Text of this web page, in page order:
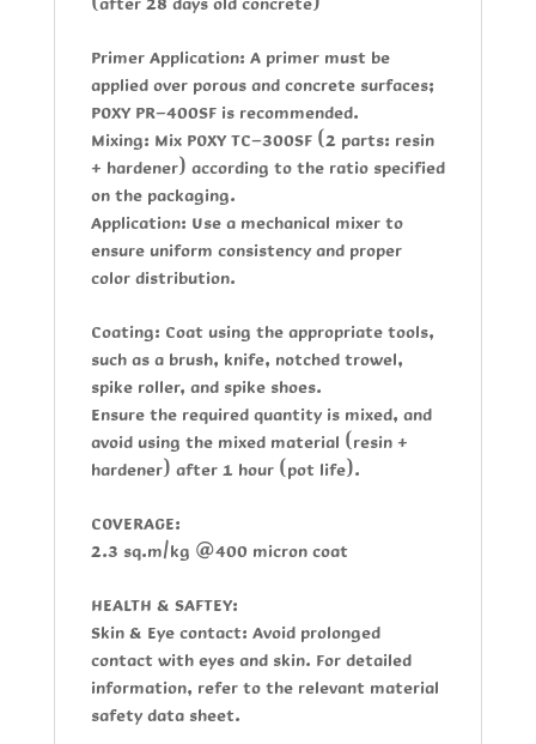
Primer Application:A primer must be
applied over porous and concrete surfaces;
POXY PR-400SFis recommended.
Mixing:MixPOXY TC-300SF(2 parts: resin
+ hardener) according to the ratio specified
on the packaging.
Application:Use a mechanical mixer to
ensure uniform consistency and proper
color distribution.
Coating:Coat using the appropriate tools,
such as a brush, knife, notched trowel,
spike roller, and spike shoes.
Ensure the required quantity is mixed, and
avoid using the mixed material (resin +
hardener) after 1 hour (pot life).
COVERAGE:
2.3 sq.m/kg @400 micron coat
HEALTH & SAFTEY:
Skin & Eye contact:Avoid prolonged
contact with eyes and skin. For detailed
information, refer to the relevant material
safety data sheet.